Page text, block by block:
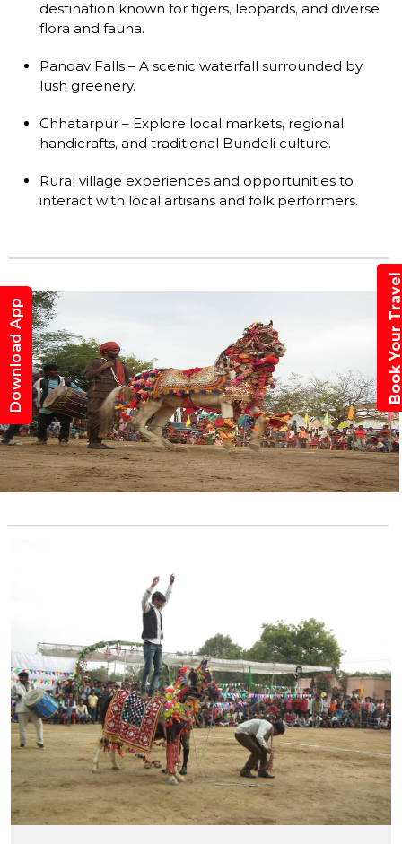
destination known for tigers, leopards, and diverse
flora and fauna.
Pandav Falls – A scenic waterfall surrounded by
lush greenery.
Chhatarpur – Explore local markets, regional
handicrafts, and traditional Bundeli culture.
Rural village experiences and opportunities to
interact with local artisans and folk performers.
Download App Book